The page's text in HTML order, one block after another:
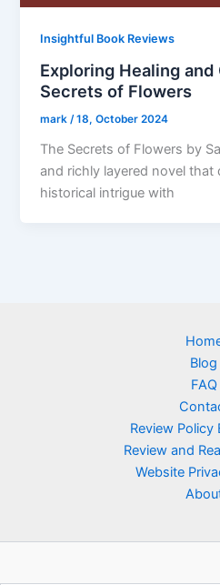
Insightful Book Reviews
Exploring Healing
Secrets of Flowers
mark /18, October 2024
The Secrets of Flowers by
and richly layered novel that
historical intrigue with
Blog
FAQ
Review Policy
Review and
Website